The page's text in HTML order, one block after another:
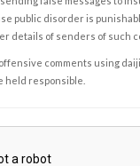
public disorder is
details of senders of such
comments using
held responsible.